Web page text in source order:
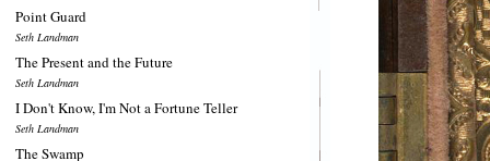
Point Guard
Seth Landman
The Present and the Future
Seth Landman
I Don't Know, I'm Not a Fortune Teller
Seth Landman
The Swamp